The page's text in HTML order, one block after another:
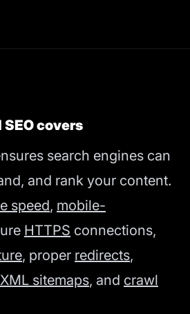
covers
search engines can
and rank your content.
speed, mobile-
HTTPS connections,
, proper redirects,
XML sitemaps, and crawl